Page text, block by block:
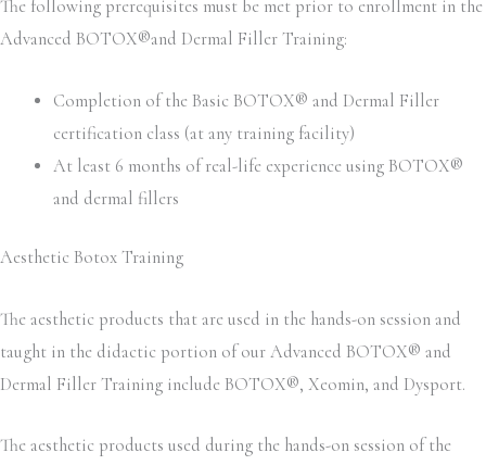
The following prerequisites must be met prior to enrollment in the
Advanced BOTOX®and Dermal Filler Training:
Completion of the Basic BOTOX® and Dermal Filler
certification class (at any training facility)
At least 6 months of real-life experience using BOTOX®
and dermal fillers
Aesthetic Botox Training
The aesthetic products that are used in the hands-on session and
taught in the didactic portion of our Advanced BOTOX® and
Dermal Filler Training include BOTOX®, Xeomin, and Dysport.
The aesthetic products used during the hands-on session of the